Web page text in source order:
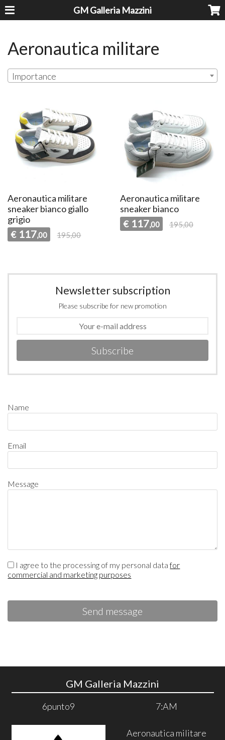
GM Galleria Mazzini
Aeronautica militare
Importance
Aeronautica militare
sneaker bianco giallo
grigio
€ 117,00 195,00
Aeronautica militare
sneaker bianco
€ 117,00 195,00
Newsletter subscription
Please subscribe for new promotion
Subscribe
Name
Email
Message
I agree to the processing of my personal datafor
commercial and marketing purposes
Send message
GM Galleria Mazzini
6punto9 7:AM
Aeronautica militare